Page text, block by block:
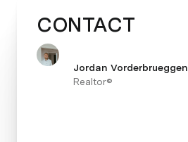
CONTACT
Jordan Vorderbrueggen
Realtor®